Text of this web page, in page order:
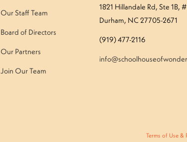
Our Staff Team
Board of Directors
Our Partners
Join Our Team
1821 Hillandale Rd, Ste 1B,
Durham, NC 27705-2671
(919) 477-2116
Terms of Use &